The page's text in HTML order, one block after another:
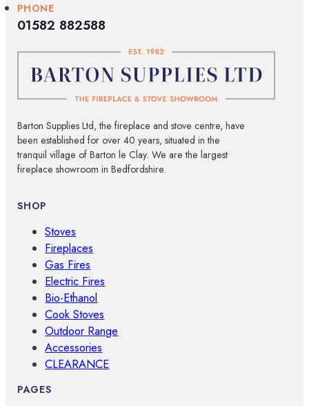
PHONE
01582 882588
Barton Supplies Ltd, the fireplace and stove centre, have
been established for over 40 years, situated in the
tranquil village of Barton le Clay. We are the largest
fireplace showroom in Bedfordshire.
SHOP
Stoves
Fireplaces
Gas Fires
Electric Fires
Bio-Ethanol
Cook Stoves
Outdoor Range
Accessories
CLEARANCE
PAGES